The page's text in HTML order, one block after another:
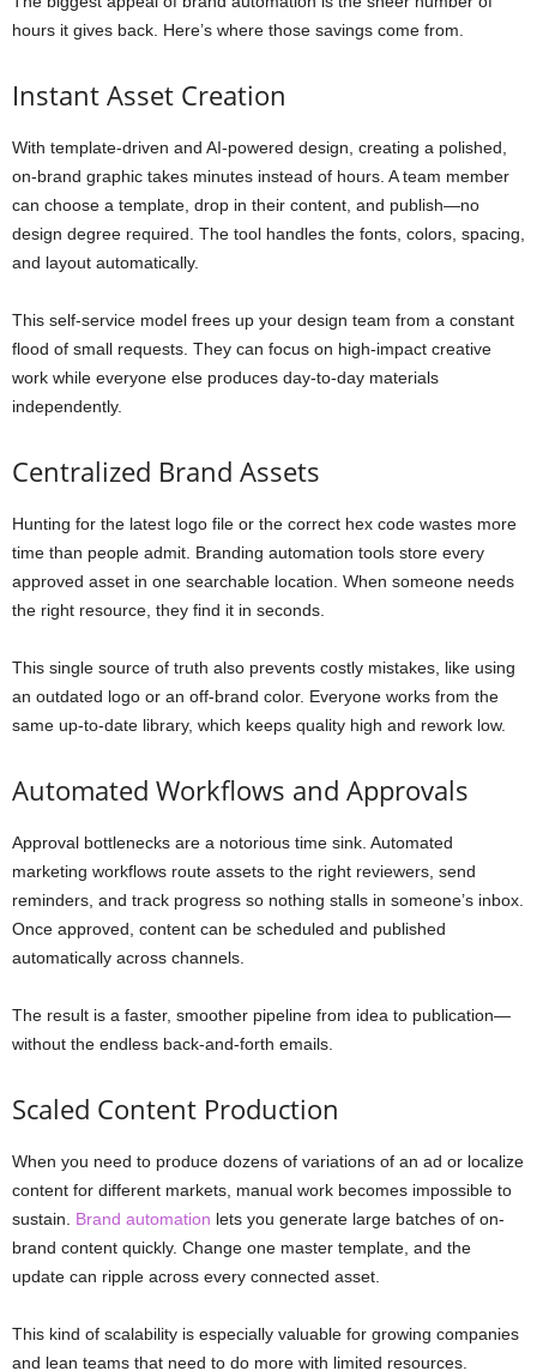
hours it gives back. Here’s where those savings come from.
Instant Asset Creation
With template-driven and AI-powered design, creating a polished,
on-brand graphic takes minutes instead of hours. A team member
can choose a template, drop in their content, and publish—no
design degree required. The tool handles the fonts, colors, spacing,
and layout automatically.
This self-service model frees up your design team from a constant
flood of small requests. They can focus on high-impact creative
work while everyone else produces day-to-day materials
independently.
Centralized Brand Assets
Hunting for the latest logo file or the correct hex code wastes more
time than people admit. Branding automation tools store every
approved asset in one searchable location. When someone needs
the right resource, they find it in seconds.
This single source of truth also prevents costly mistakes, like using
an outdated logo or an off-brand color. Everyone works from the
same up-to-date library, which keeps quality high and rework low.
Automated Workflows and Approvals
Approval bottlenecks are a notorious time sink. Automated
marketing workflows route assets to the right reviewers, send
reminders, and track progress so nothing stalls in someone’s inbox.
Once approved, content can be scheduled and published
automatically across channels.
The result is a faster, smoother pipeline from idea to publication—
without the endless back-and-forth emails.
Scaled Content Production
When you need to produce dozens of variations of an ad or localize
content for different markets, manual work becomes impossible to
sustain. Brand automation lets you generate large batches of on-
brand content quickly. Change one master template, and the
update can ripple across every connected asset.
This kind of scalability is especially valuable for growing companies
and lean teams that need to do more with limited resources.